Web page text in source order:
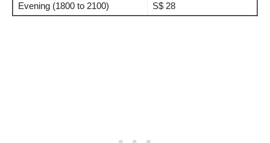
Evening (1800 to 2100)
S$ 28